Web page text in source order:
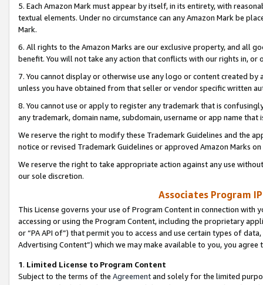
5. Each Amazon Mark must appear by itself, in its entirety, with
textual elements. Under no circumstance can any Amazon Mark be
Mark.
6. All rights to the Amazon Marks are our exclusive property, and all
benefit. You will not take any action that conflicts with our rights in, or
7. You cannot display or otherwise use any logo or content created
unless you have obtained from that seller or vendor specific written
8. You cannot use or apply to register any trademark that is
any trademark, domain name, subdomain, username or app name
We reserve the right to modify these Trademark Guidelines and the
notice or revised Trademark Guidelines or approved Amazon Marks
We reserve the right to take appropriate action against any use
our sole discretion.
Associates Program
This License governs your use of Program Content in connection
accessing or using the Program Content, including the proprietary
or “PA API of”) that permit you to access and use certain types of
Advertising Content”) which we may make available to you, you agree
1. Limited License to Program Content
Subject to the terms of the Agreementand solely for the limited